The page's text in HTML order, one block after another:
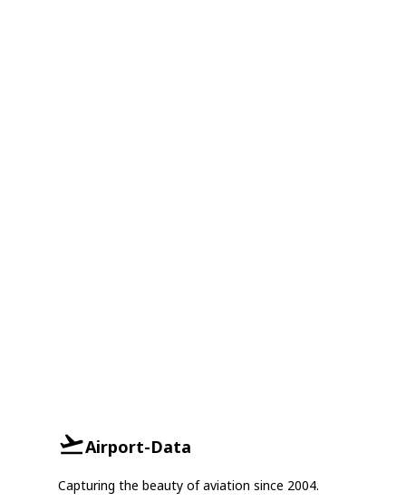
Airport-Data
Capturing the beauty of aviation since 2004.